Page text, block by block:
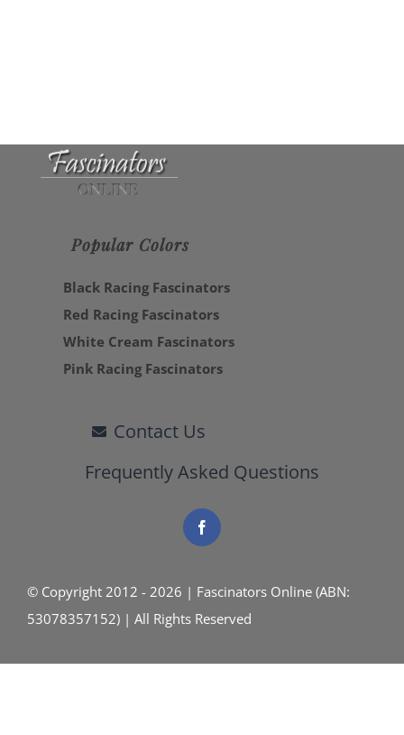
Popular Colors
Black Racing Fascinators
Red Racing Fascinators
White Cream Fascinators
Pink Racing Fascinators
Contact Us
Frequently Asked Questions
© Copyright 2012 - 2026 | Fascinators Online (ABN:
53078357152) | All Rights Reserved